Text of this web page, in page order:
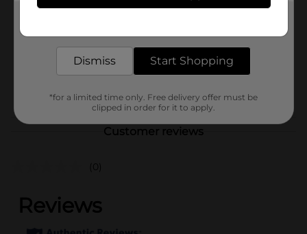
Unit Size
Customer reviews
(0)
Dismiss Start Shopping
*for a limited time only. Free delivery offer must be
clipped in order for it to apply.